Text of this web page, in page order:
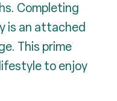
Completing
is an attached
This prime
to enjoy